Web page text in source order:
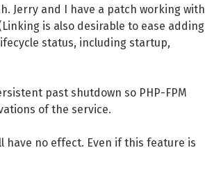
Jerry and I have a patch working with
is also desirable to ease adding
status, including startup,
past shutdown so PHP-FPM
of the service.
no effect. Even if this feature is